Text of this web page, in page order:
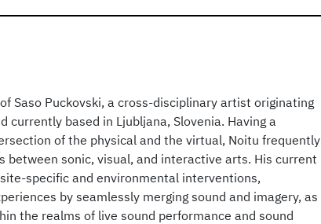
Saso Puckovski, a cross-disciplinary artist originating
currently based in Ljubljana, Slovenia. Having a
of the physical and the virtual, Noitu frequently
between sonic, visual, and interactive arts. His current
specific and environmental interventions,
by seamlessly merging sound and imagery, as
the realms of live sound performance and sound